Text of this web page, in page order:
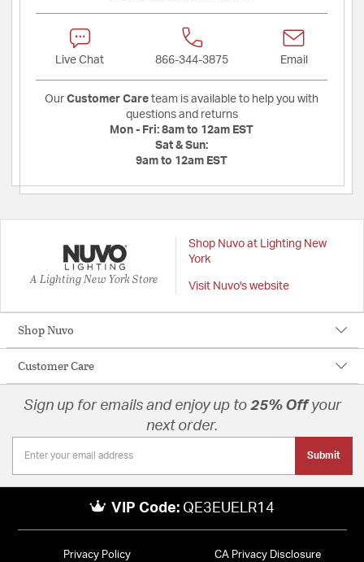
Live Chat 866-344-3875 Email
Our Customer Care team is available to help you with
questions and returns
Mon - Fri: 8am to 12am EST
Sat & Sun:
9am to 12am EST
A Lighting New York Store
Shop Nuvo at Lighting New
York
Visit Nuvo's website
Shop Nuvo
Customer Care
Sign up for emails and enjoy up to 25% Offyour
next order.
Submit
VIP Code: QE3EUELR14
Privacy Policy CA Privacy Disclosure